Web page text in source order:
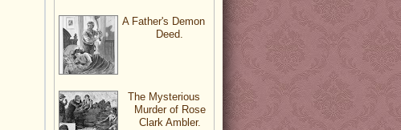
A Father's Demon
Deed.
The Mysterious
Murder of Rose
Clark Ambler.